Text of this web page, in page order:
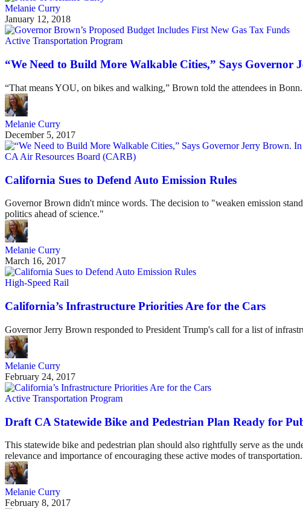
Melanie Curry
January 12, 2018
Active Transportation Program
“We Need to Build More Walkable Cities,” Says Governor
“That means YOU, on bikes and walking,” Brown told the attendees in
Melanie Curry
December 5, 2017
CA Air Resources Board (CARB)
California Sues to Defend Auto Emission Rules
Governor Brown didn't mince words. The decision to "weaken emission
politics ahead of science."
Melanie Curry
March 16, 2017
High-Speed Rail
California’s Infrastructure Priorities Are for the Cars
Governor Jerry Brown responded to President Trump's call for a list of
Melanie Curry
February 24, 2017
Active Transportation Program
Draft CA Statewide Bike and Pedestrian Plan Ready for
This statewide bike and pedestrian plan should also rightfully serve as the
relevance and importance of encouraging these active modes of transportation.
Melanie Curry
February 8, 2017